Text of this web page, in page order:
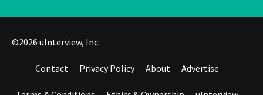
©2026 uInterview, Inc.
Contact Privacy Policy About Advertise